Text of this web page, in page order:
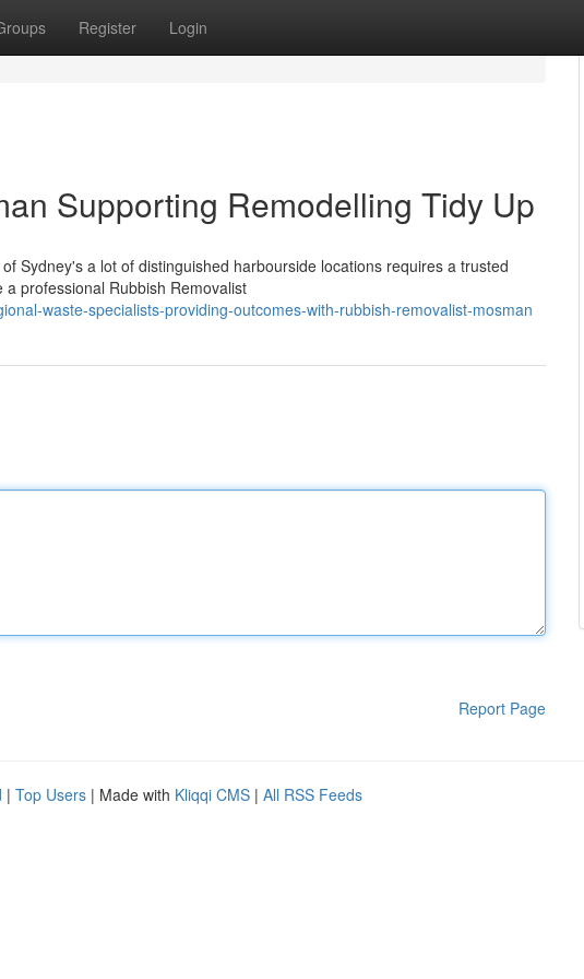
Register Login
Supporting Remodelling Tidy Up
Sydney's a lot of distinguished harbourside locations requires a trusted
professional Rubbish Removalist
waste-specialists-providing-outcomes-with-rubbish-removalist-mosman
Report Page
| Top Users | Made with Kliqqi CMS | All RSS Feeds